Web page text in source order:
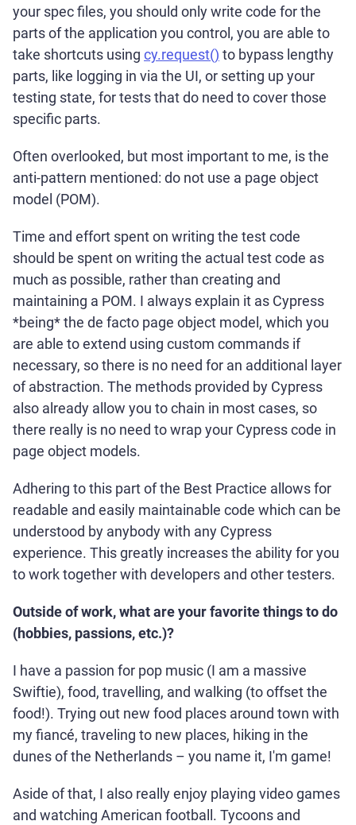
your spec files, you should only write code for the
parts of the application you control, you are able to
take shortcuts using cy.request() to bypass lengthy
parts, like logging in via the UI, or setting up your
testing state, for tests that do need to cover those
specific parts.
Often overlooked, but most important to me, is the
anti-pattern mentioned: do not use a page object
model (POM).
Time and effort spent on writing the test code
should be spent on writing the actual test code as
much as possible, rather than creating and
maintaining a POM. I always explain it as Cypress
*being* the de facto page object model, which you
are able to extend using custom commands if
necessary, so there is no need for an additional layer
of abstraction. The methods provided by Cypress
also already allow you to chain in most cases, so
there really is no need to wrap your Cypress code in
page object models.
Adhering to this part of the Best Practice allows for
readable and easily maintainable code which can be
understood by anybody with any Cypress
experience. This greatly increases the ability for you
to work together with developers and other testers.
Outside of work, what are your favorite things to do
(hobbies, passions, etc.)?
I have a passion for pop music (I am a massive
Swiftie), food, travelling, and walking (to offset the
food!). Trying out new food places around town with
my fiancé, traveling to new places, hiking in the
dunes of the Netherlands – you name it, I'm game!
Aside of that, I also really enjoy playing video games
and watching American football. Tycoons and